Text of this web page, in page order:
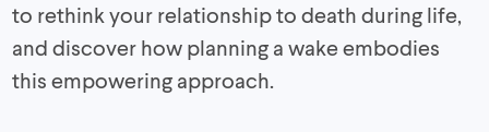
to rethink your relationship to death during life,
and discover how planning a wake embodies
this empowering approach.